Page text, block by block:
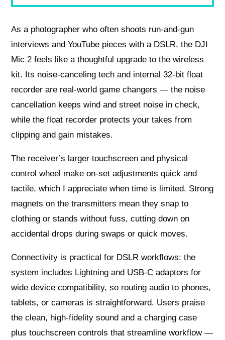
As a photographer who often shoots run-and-gun
interviews and YouTube pieces with a DSLR, the DJI
Mic 2 feels like a thoughtful upgrade to the wireless
kit. Its noise-canceling tech and internal 32-bit float
recorder are real-world game changers — the noise
cancellation keeps wind and street noise in check,
while the float recorder protects your takes from
clipping and gain mistakes.
The receiver’s larger touchscreen and physical
control wheel make on-set adjustments quick and
tactile, which I appreciate when time is limited. Strong
magnets on the transmitters mean they snap to
clothing or stands without fuss, cutting down on
accidental drops during swaps or quick moves.
Connectivity is practical for DSLR workflows: the
system includes Lightning and USB-C adaptors for
wide device compatibility, so routing audio to phones,
tablets, or cameras is straightforward. Users praise
the clean, high-fidelity sound and a charging case
plus touchscreen controls that streamline workflow —